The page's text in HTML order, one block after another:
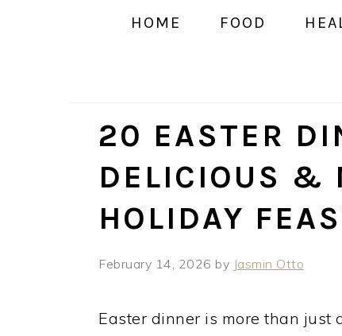
HOME FOOD
20 EASTER
DELICIOUS &
HOLIDAY
February 14, 2026 by Jasmin Otto
Easter dinner is more than just